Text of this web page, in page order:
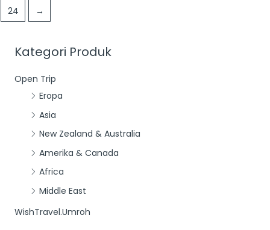
Kategori Produk
Open Trip
Eropa
Asia
New Zealand & Australia
Amerika & Canada
Africa
Middle East
WishTravel.Umroh
24 →